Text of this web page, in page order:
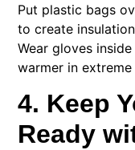
Put plastic bags
to create
Wear gloves
warmer in
4. Keep
Ready